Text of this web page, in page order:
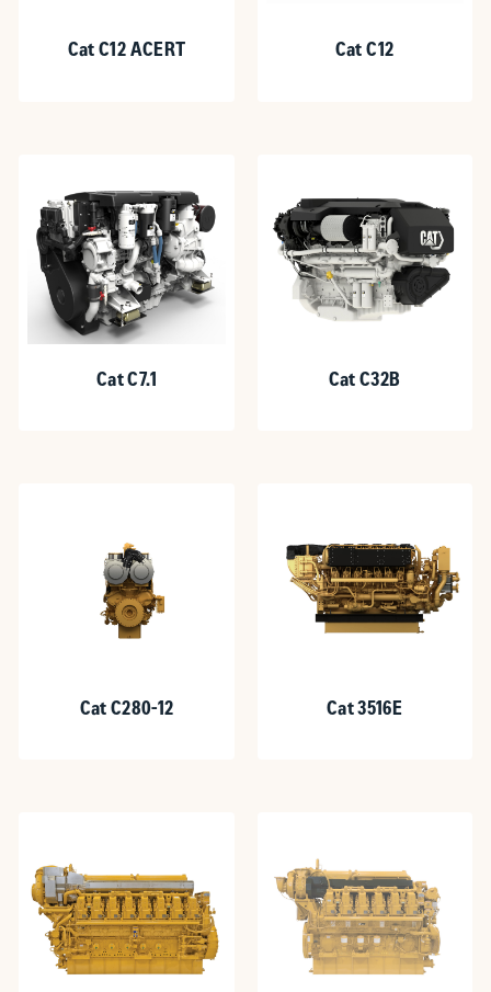
Cat C12 ACERT Cat C12
Cat C7.1 Cat C32B
Cat C280-12 Cat 3516E